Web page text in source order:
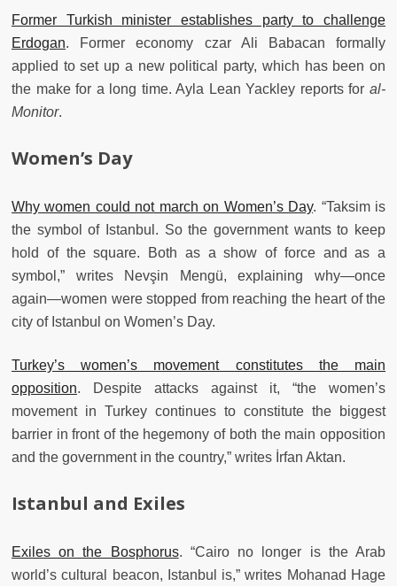
Former Turkish minister establishes party to challenge
Erdogan. Former economy czar Ali Babacan formally
applied to set up a new political party, which has been on
the make for a long time. Ayla Lean Yackley reports for al-
Monitor.
Women’s Day
Why women could not march on Women’s Day. “Taksim is
the symbol of Istanbul. So the government wants to keep
hold of the square. Both as a show of force and as a
symbol,” writes Nevşin Mengü, explaining why—once
again—women were stopped from reaching the heart of the
city of Istanbul on Women’s Day.
Turkey’s women’s movement constitutes the main
opposition. Despite attacks against it, “the women’s
movement in Turkey continues to constitute the biggest
barrier in front of the hegemony of both the main opposition
and the government in the country,” writes İrfan Aktan.
Istanbul and Exiles
Exiles on the Bosphorus. “Cairo no longer is the Arab
world’s cultural beacon, Istanbul is,” writes Mohanad Hage